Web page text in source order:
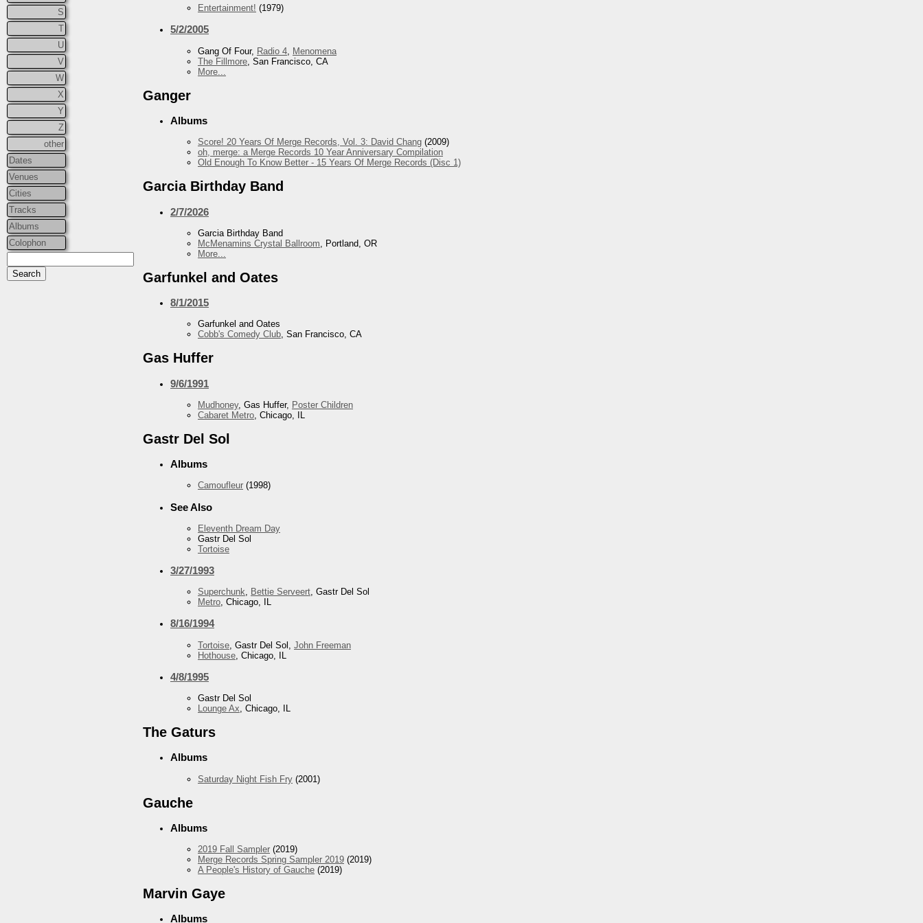
S
T
U
V
W
X
Y
Z
other
Dates
Venues
Cities
Tracks
Albums
Colophon
Entertainment! (1979)
5/2/2005
Gang Of Four, Radio 4 Menomena
The Fillmore , San Francisco, CA
More...
Ganger
Albums
Score! 20 Years Of Merge Records, Vol. 3: David Chang (2009)
oh, merge: a Merge Records 10 Year Anniversary Compilation
Old Enough To Know Better - 15 Years Of Merge Records (Disc 1)
Garcia Birthday Band
2/7/2026
Garcia Birthday Band
McMenamins Crystal Ballroom , Portland, OR
More...
Garfunkel and Oates
8/1/2015
Garfunkel and Oates
Cobb's Comedy Club, San Francisco, CA
Gas Huffer
9/6/1991
Mudhoney, Gas Huffer, Poster Children
Cabaret Metro , Chicago, IL
Gastr Del Sol
Albums
Camoufleur (1998)
See Also
Eleventh Dream Day
Gastr Del Sol
Tortoise
3/27/1993
Superchunk, Bettie Serveert, Gastr Del Sol
Metro, Chicago, IL
8/16/1994
Tortoise , Gastr Del Sol, John Freeman
Hothouse , Chicago, IL
4/8/1995
Gastr Del Sol
Lounge Ax, Chicago, IL
The Gaturs
Albums
Saturday Night Fish Fry (2001)
Gauche
Albums
2019 Fall Sampler (2019)
Merge Records Spring Sampler 2019 (2019)
A People's History of Gauche (2019)
Marvin Gaye
Albums